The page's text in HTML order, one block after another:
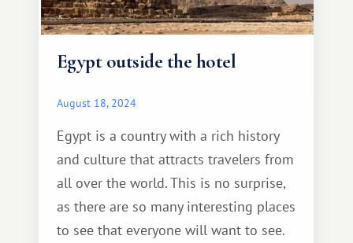
Egypt outside the hotel
August 18, 2024
Egypt is a country with a rich history
and culture that attracts travelers from
all over the world. This is no surprise,
as there are so many interesting places
to see that everyone will want to see.